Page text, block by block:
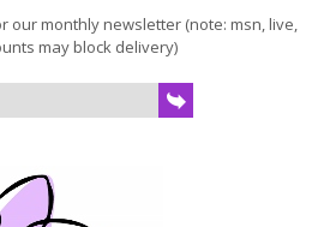
our monthly newsletter (note: msn, live,
may block delivery)